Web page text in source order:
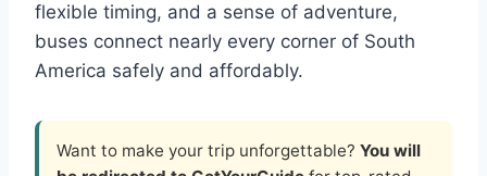
flexible timing, and a sense of adventure,
buses connect nearly every corner of South
America safely and affordably.
Want to make your trip unforgettable? You will